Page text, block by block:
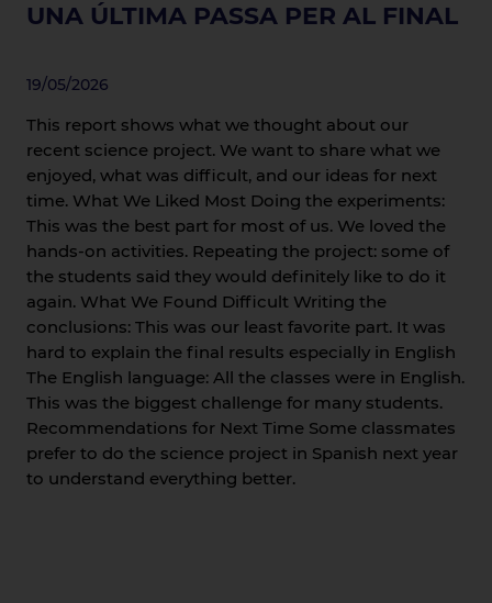
UNA ÚLTIMA PASSA PER AL FINAL
19/05/2026
This report shows what we thought about our
recent science project. We want to share what we
enjoyed, what was difficult, and our ideas for next
time. What We Liked Most Doing the experiments:
This was the best part for most of us. We loved the
hands-on activities. Repeating the project: some of
the students said they would definitely like to do it
again. What We Found Difficult Writing the
conclusions: This was our least favorite part. It was
hard to explain the final results especially in English
The English language: All the classes were in English.
This was the biggest challenge for many students.
Recommendations for Next Time Some classmates
prefer to do the science project in Spanish next year
to understand everything better.